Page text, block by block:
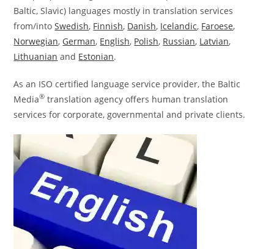
Baltic, Slavic) languages mostly in translation services
from/intoSwedish, Finnish, Danish, Icelandic, Faroese,
Norwegian, German, English, Polish, Russian, Latvian,
Lithuanian and Estonian.
As an ISO certified language service provider, the Baltic
Media® translation agency offers human translation
services for corporate, governmental and private clients.